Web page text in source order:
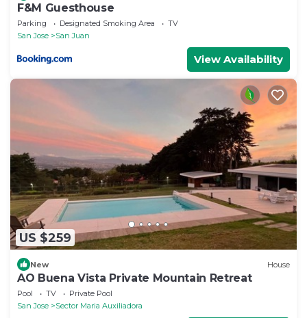
F&M Guesthouse
Parking Designated Smoking Area
TV
San Jose
San Juan
View Availability
US $259
New House
AO Buena Vista Private Mountain Retreat
Pool TV
Private Pool
San Jose
Sector Maria Auxiliadora